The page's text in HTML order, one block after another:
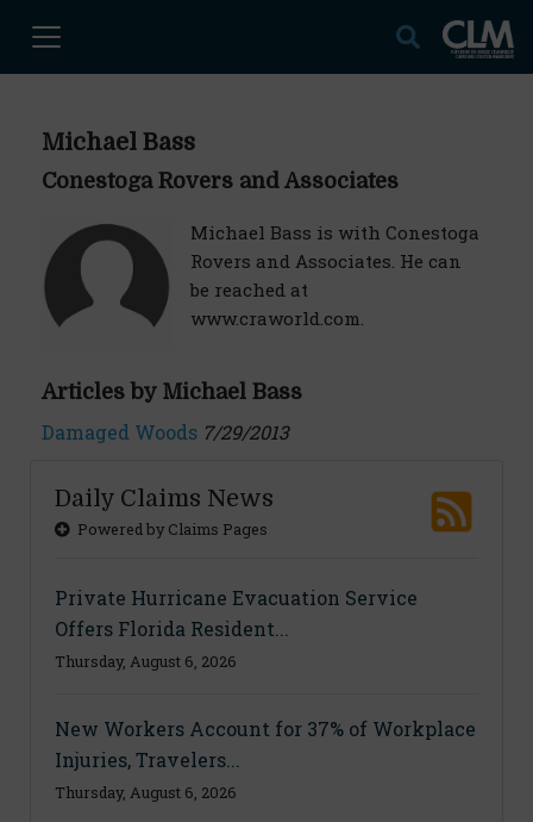
Michael Bass
Conestoga Rovers and Associates
Michael Bass is with Conestoga
Rovers and Associates. He can
be reached at
www.craworld.com.
Articles by Michael Bass
Damaged Woods 7/29/2013
Daily Claims News
Powered by Claims Pages
Private Hurricane Evacuation Service
Offers Florida Resident...
Thursday, August 6, 2026
New Workers Account for 37% of Workplace
Injuries, Travelers...
Thursday, August 6, 2026